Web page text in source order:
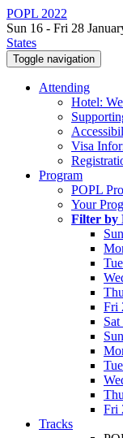
POPL 2022
Sun 16 - Fri 28
States
Toggle navigation
Attending
Hotel:
Visa
Program
POPL
Your
Filter by
Fri
Sat
Fri
Tracks